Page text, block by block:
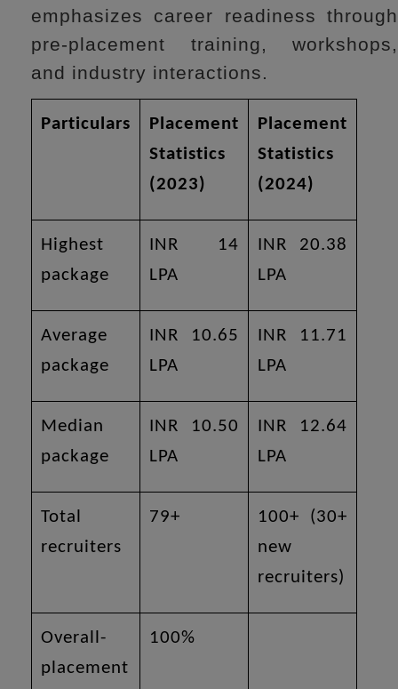
emphasizes career readiness through
pre-placement training, workshops,
and industry interactions.
Particulars
Placement
Statistics
(2023)
Placement
Statistics
(2024)
Highest
package
INR 14
LPA
INR 20.38
LPA
Average
package
INR 10.65
LPA
INR 11.71
LPA
Median
package
INR 10.50
LPA
INR 12.64
LPA
Total
recruiters
79+
100+ (30+
new
recruiters)
Overall-
placement
100%